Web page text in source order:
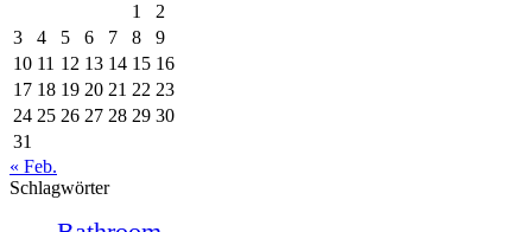
1
2
3
4 5 6 7 8
9
10 11 12 13 14 15 16
17 18 19 20 21 22 23
24 25 26 27 28 29 30
31
« Feb.
Schlagwörter